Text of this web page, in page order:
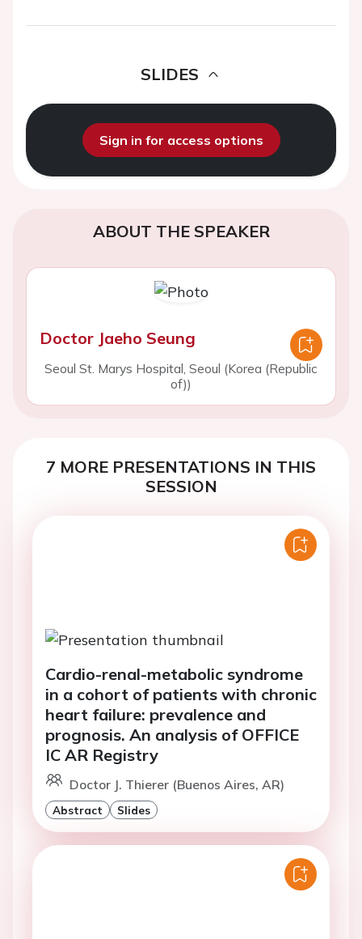
SLIDES
Sign in for access options
ABOUT THE SPEAKER
Doctor Jaeho Seung
Seoul St. Marys Hospital, Seoul (Korea (Republic
of))
7 MORE PRESENTATIONS IN THIS
SESSION
Cardio-renal-metabolic syndrome
in a cohort of patients with chronic
heart failure: prevalence and
prognosis. An analysis of OFFICE
IC AR Registry
Doctor J. Thierer (Buenos Aires, AR)
Abstract Slides